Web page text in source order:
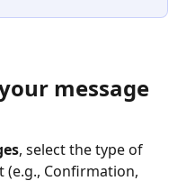
message
, select the type of
(e.g., Confirmation,